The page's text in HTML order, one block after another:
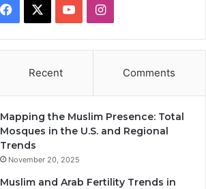
Facebook YouTubeInstagram
Recent Comments
Mapping the Muslim Presence: Total
Mosques in the U.S. and Regional
Trends
November 20, 2025
Muslim and Arab Fertility Trends in